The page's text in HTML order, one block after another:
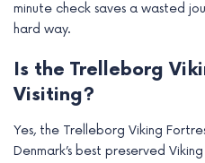
minute check saves a wasted
hard way.
Is the Trelleborg
Visiting?
Yes, the Trelleborg Viking
Denmark’s best preserved